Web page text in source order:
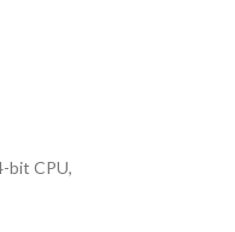
bit CPU,